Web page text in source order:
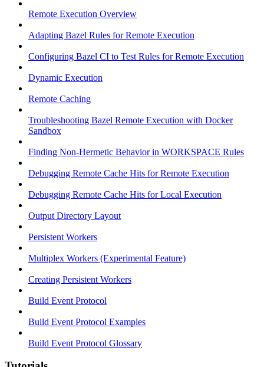
Remote Execution Overview
Adapting Bazel Rules for Remote Execution
Configuring Bazel CI to Test Rules for Remote Execution
Dynamic Execution
Remote Caching
Troubleshooting Bazel Remote Execution with Docker
Sandbox
Finding Non-Hermetic Behavior in WORKSPACE Rules
Debugging Remote Cache Hits for Remote Execution
Debugging Remote Cache Hits for Local Execution
Output Directory Layout
Persistent Workers
Multiplex Workers (Experimental Feature)
Creating Persistent Workers
Build Event Protocol
Build Event Protocol Examples
Build Event Protocol Glossary